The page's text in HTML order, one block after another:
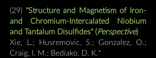
(29) "Structure and Magnetism of Iron-
and Chromium-Intercalated Niobium
and Tantalum Disulfides" (Perspective)
Xie, L.; Husremovic, S.; Gonzalez, O.;
Craig, I. M.; Bediako, D. K.*